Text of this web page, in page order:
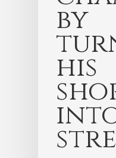
by
his